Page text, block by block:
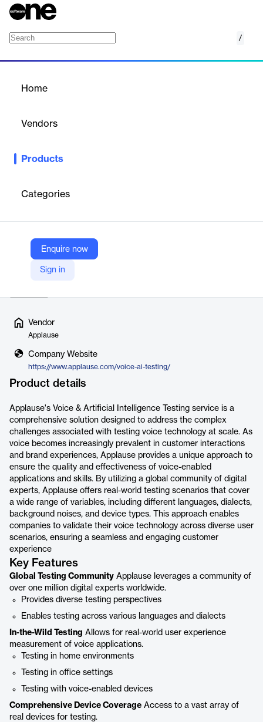
/
Home
Vendors
Products
Categories
Enquire now
Sign in
Applause offers comprehensive Voice & Artificial Intelligence
technology testing at scale. The company leverages a global
community of over one million digital experts to provide diverse,
testing, enabling companies to tackle common voice testing
challenges such as text-based standard testing limitations, voice
recognition testing across various conditions, usability testing for
different user intents…
Vendor
Applause
Company Website
https://www.applause.com/voice-ai-testing/
Product details
Applause's Voice & Artificial Intelligence Testing service is a
comprehensive solution designed to address the complex
challenges associated with testing voice technology at scale. As
voice becomes increasingly prevalent in customer interactions
and brand experiences, Applause provides a unique approach to
ensure the quality and effectiveness of voice-enabled
applications and skills. By utilizing a global community of digital
experts, Applause offers real-world testing scenarios that cover
a wide range of variables, including different languages, dialects,
background noises, and device types. This approach enables
companies to validate their voice technology across diverse user
scenarios, ensuring a seamless and engaging customer
experience
Key Features
Global Testing Community Applause leverages a community of
over one million digital experts worldwide.
Provides diverse testing perspectives
Enables testing across various languages and dialects
In-the-Wild Testing Allows for real-world user experience
measurement of voice applications.
Testing in home environments
Testing in office settings
Testing with voice-enabled devices
Comprehensive Device Coverage Access to a vast array of
real devices for testing.